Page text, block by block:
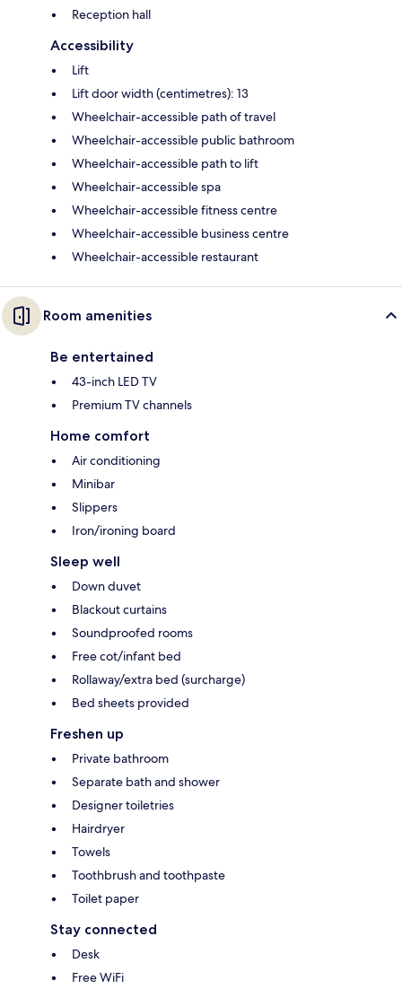
Reception hall
Accessibility
Lift
Lift door width (centimetres): 13
Wheelchair-accessible path of travel
Wheelchair-accessible public bathroom
Wheelchair-accessible path to lift
Wheelchair-accessible spa
Wheelchair-accessible fitness centre
Wheelchair-accessible business centre
Wheelchair-accessible restaurant
Room amenities
Be entertained
43-inch LED TV
Premium TV channels
Home comfort
Air conditioning
Minibar
Slippers
Iron/ironing board
Sleep well
Down duvet
Blackout curtains
Soundproofed rooms
Free cot/infant bed
Rollaway/extra bed (surcharge)
Bed sheets provided
Freshen up
Private bathroom
Separate bath and shower
Designer toiletries
Hairdryer
Towels
Toothbrush and toothpaste
Toilet paper
Stay connected
Desk
Free WiFi